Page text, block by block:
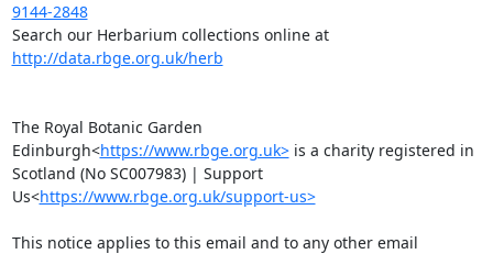
9144-2848
Search our Herbarium collections online at
http://data.rbge.org.uk/herb
The Royal Botanic Garden
Edinburgh<https://www.rbge.org.uk> is a charity registered in
Scotland (No SC007983) | Support
Us<https://www.rbge.org.uk/support-us>
This notice applies to this email and to any other email